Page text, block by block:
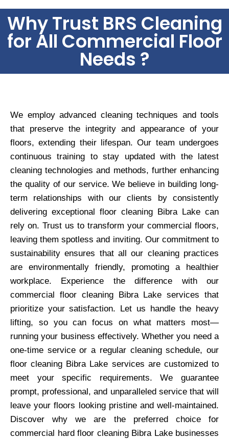
Why Trust BRS Cleaning
for All Commercial Floor
Needs ?
We employ advanced cleaning techniques and tools
that preserve the integrity and appearance of your
floors, extending their lifespan. Our team undergoes
continuous training to stay updated with the latest
cleaning technologies and methods, further enhancing
the quality of our service. We believe in building long-
term relationships with our clients by consistently
delivering exceptional floor cleaning Bibra Lake can
rely on. Trust us to transform your commercial floors,
leaving them spotless and inviting. Our commitment to
sustainability ensures that all our cleaning practices
are environmentally friendly, promoting a healthier
workplace. Experience the difference with our
commercial floor cleaning Bibra Lake services that
prioritize your satisfaction. Let us handle the heavy
lifting, so you can focus on what matters most—
running your business effectively. Whether you need a
one-time service or a regular cleaning schedule, our
floor cleaning Bibra Lake services are customized to
meet your specific requirements. We guarantee
prompt, professional, and unparalleled service that will
leave your floors looking pristine and well-maintained.
Discover why we are the preferred choice for
commercial hard floor cleaning Bibra Lake businesses